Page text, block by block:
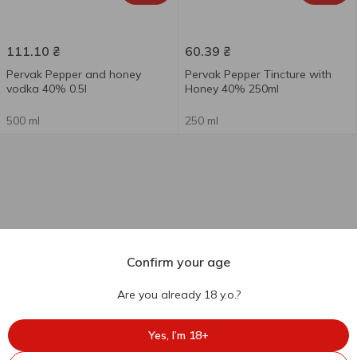
111.10 ₴
Pervak Pepper and honey
vodka 40% 0.5l
500 ml
60.39 ₴
Pervak Pepper Tincture with
Honey 40% 250ml
250 ml
Ukr Ru Eng
Confirm your age
Are you already 18 y.o.?
Yes, I’m 18+